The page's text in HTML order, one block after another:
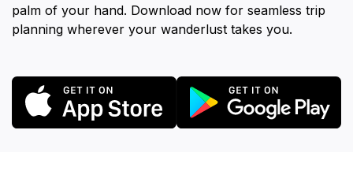
palm of your hand. Download now for seamless trip
planning wherever your wanderlust takes you.